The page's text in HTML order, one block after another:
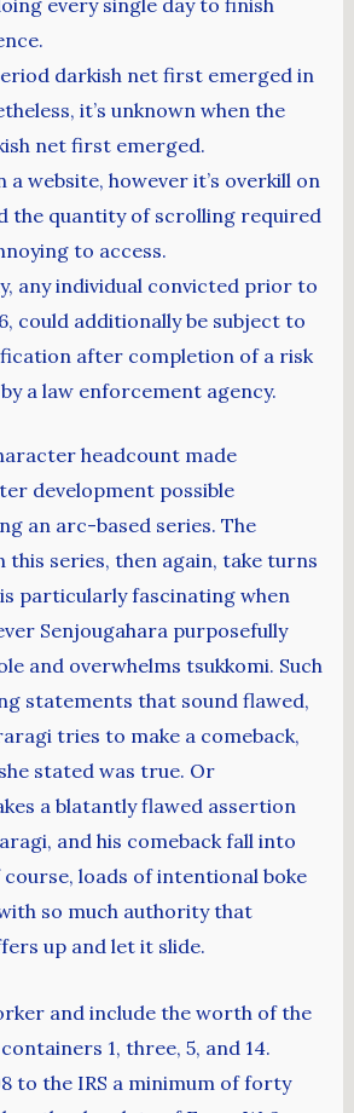
every single day to finish
darkish net first emerged in
it’s unknown when the
net first emerged.
a website, however it’s overkill on
the quantity of scrolling required
to access.
any individual convicted prior to
could additionally be subject to
after completion of a risk
a law enforcement agency.
headcount made
development possible
an arc-based series. The
this series, then again, take turns
particularly fascinating when
Senjougahara purposefully
and overwhelms tsukkomi. Such
statements that sound flawed,
tries to make a comeback,
stated was true. Or
a blatantly flawed assertion
and his comeback fall into
course, loads of intentional boke
so much authority that
up and let it slide.
and include the worth of the
1, three, 5, and 14.
to the IRS a minimum of forty